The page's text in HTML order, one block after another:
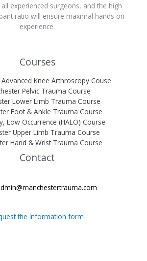
experienced surgeons, and the high
ratio will ensure maximal hands on
experience.
Courses
Knee Arthroscopy Couse
Pelvic Trauma Course
Lower Limb Trauma Course
Foot & Ankle Trauma Course
Low Occurrence (HALO) Course
Upper Limb Trauma Course
Hand & Wrist Trauma Course
Contact
the information form